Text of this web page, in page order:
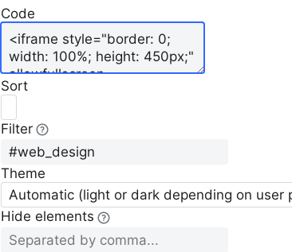
Code
Sort
Filter
Theme
Automatic (light or dark depending on user
Hide elements